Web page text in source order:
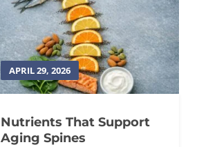
APRIL 29, 2026
Nutrients That Support
Aging Spines